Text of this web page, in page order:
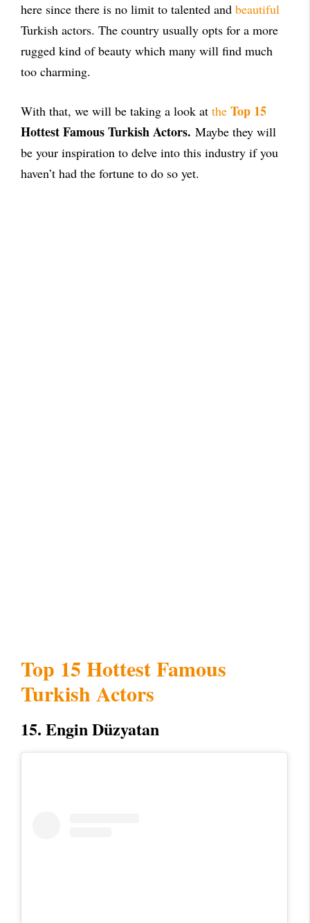
here since there is no limit to talented and beautiful
Turkish actors. The country usually opts for a more
rugged kind of beauty which many will find much
too charming.
With that, we will be taking a look at the Top 15
Hottest Famous Turkish Actors. Maybe they will
be your inspiration to delve into this industry if you
haven’t had the fortune to do so yet.
Top 15 Hottest Famous
Turkish Actors
15. Engin Düzyatan